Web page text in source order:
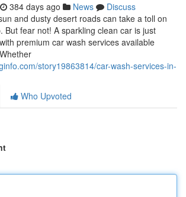
384 days ago News
Discuss
and dusty desert roads can take a toll on
But fear not! A sparkling clean car is just
premium car wash services available
story19863814/car-wash-services-in-
Who Upvoted